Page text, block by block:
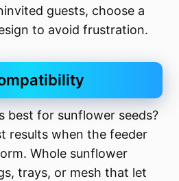
guests, choose a
to avoid frustration.
best for sunflower seeds?
results when the feeder
Whole sunflower
trays, or mesh that let